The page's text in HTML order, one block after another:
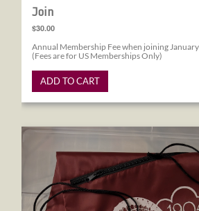
Join
$30.00
Annual Membership Fee when joining
(Fees are for US Memberships Only)
ADD TO CART
1904 World's Fair Society Drawstring